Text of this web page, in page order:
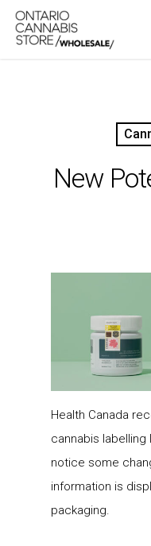
Skip
New
Health Canada
cannabis labelling
notice some
information is
packaging.